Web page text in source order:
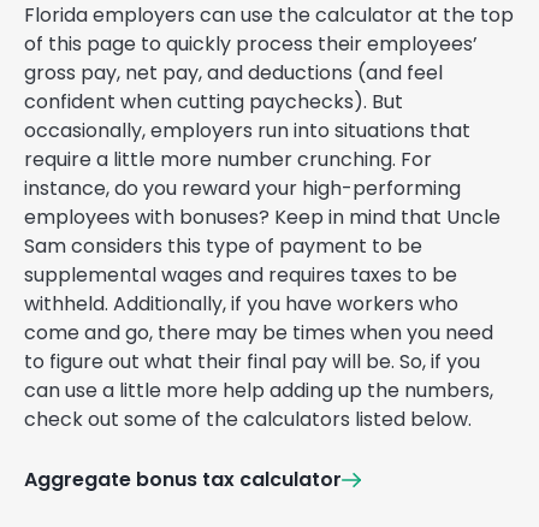
Florida employers can use the calculator at the top
of this page to quickly process their employees’
gross pay, net pay, and deductions (and feel
confident when cutting paychecks). But
occasionally, employers run into situations that
require a little more number crunching. For
instance, do you reward your high-performing
employees with bonuses? Keep in mind that Uncle
Sam considers this type of payment to be
supplemental wages and requires taxes to be
withheld. Additionally, if you have workers who
come and go, there may be times when you need
to figure out what their final pay will be. So, if you
can use a little more help adding up the numbers,
check out some of the calculators listed below.
Aggregate bonus tax calculator